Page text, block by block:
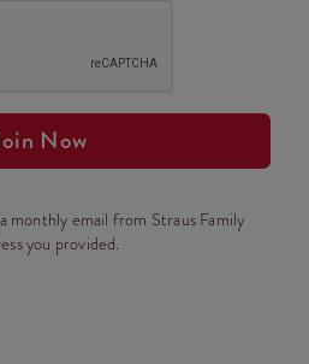
Now
monthly email from Straus Family
you provided.